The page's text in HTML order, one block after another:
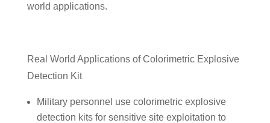
world applications.
Real World Applications of Colorimetric Explosive
Detection Kit
Military personnel use colorimetric explosive
detection kits for sensitive site exploitation to